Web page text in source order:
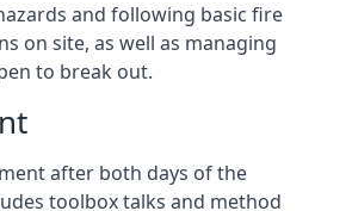
and following basic fire
on site, as well as managing
to break out.
after both days of the
toolbox talks and method